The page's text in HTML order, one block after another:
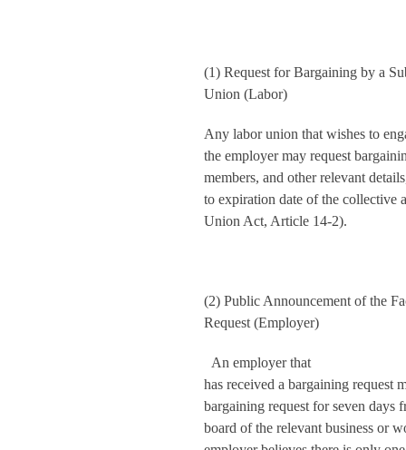
(1) Request for Bargaining by a
Union (Labor)
Any labor union that wishes to
the employer may request
members, and other relevant
to expiration date of the collective
Union Act, Article 14-2).
(2) Public Announcement of the
Request (Employer)
An employer that
has received a bargaining request
bargaining request for seven days
board of the relevant business or